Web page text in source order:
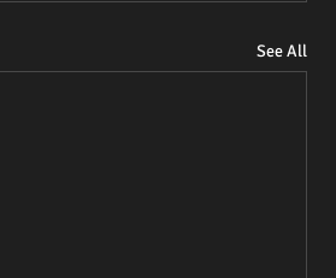
See All